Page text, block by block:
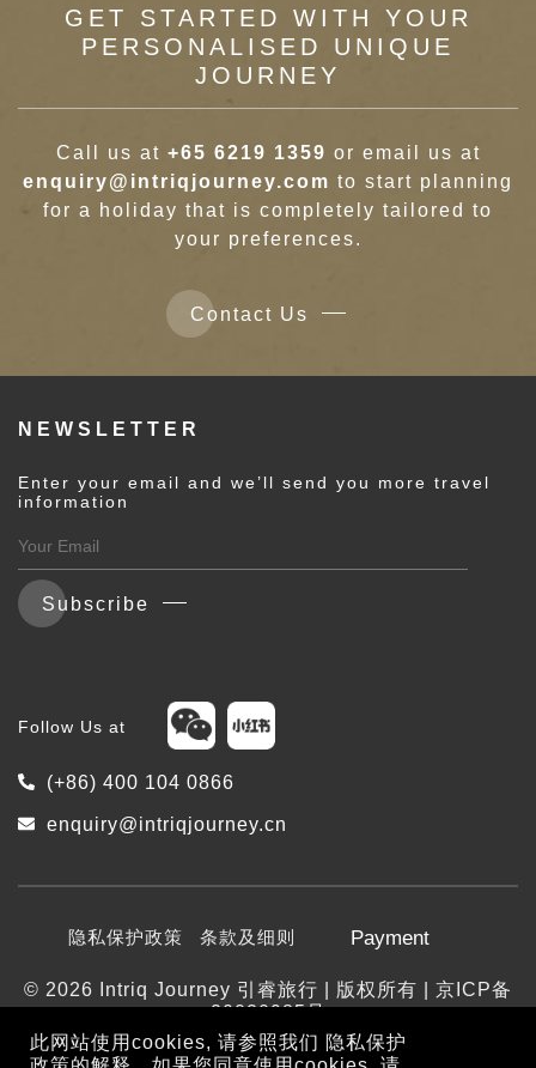
GET STARTED WITH YOUR
PERSONALISED UNIQUE
JOURNEY
Call us at +65 6219 1359 or email us at
enquiry@intriqjourney.com to start planning
for a holiday that is completely tailored to
your preferences.
Contact Us
NEWSLETTER
Enter your email and we’ll send you more travel
information
Subscribe
Follow Us at
(+86) 400 104 0866
enquiry@intriqjourney.cn
隐私保护政策 条款及细则 Payment
© 2026 Intriq Journey 引睿旅行 | 版权所有 | 京ICP备
20020985号
此网站使用cookies, 请参照我们 隐私保护